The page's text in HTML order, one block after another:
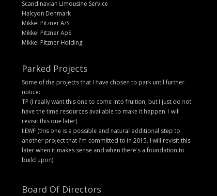
Scandinavian Limousine Service
Halcyon Denmark
Mikkel Pitzner A/S
Mikkel Pitzner ApS
Mikkel Pitzner Holding
Parked Projects
Some of the projects that I have chosen to park until further
notice:
TP (I really want this one to come into fruition, but I just do not
have the time resources available to make it happen. I will
revisit this one later)
IIEWF (this one is a possible and natural additional step to
another project that I'm committed to in 2015. I will revisit this
later when it makes sense and when there's a foundation to
build upon)
Board Of Directors